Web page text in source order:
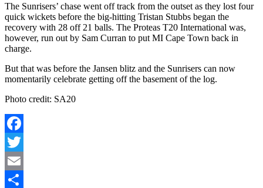
The Sunrisers’ chase went off track from the outset as they lost four
quick wickets before the big-hitting Tristan Stubbs began the
recovery with 28 off 21 balls. The Proteas T20 International was,
however, run out by Sam Curran to put MI Cape Town back in
charge.
But that was before the Jansen blitz and the Sunrisers can now
momentarily celebrate getting off the basement of the log.
Photo credit: SA20
Facebook
Twitter
Email